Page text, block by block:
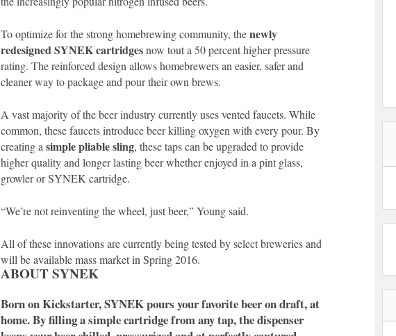
To optimize for the strong homebrewing community, thenewly
redesigned SYNEK cartridgesnow tout a 50 percent higher pressure
rating. The reinforced design allows homebrewers an easier, safer and
cleaner way to package and pour their own brews.
A vast majority of the beer industry currently uses vented faucets. While
common, these faucets introduce beer killing oxygen with every pour. By
creating asimple pliable sling, these taps can be upgraded to provide
higher quality and longer lasting beer whether enjoyed in a pint glass,
growler or SYNEK cartridge.
“We’re not reinventing the wheel, just beer,” Young said.
All of these innovations are currently being tested by select breweries and
will be available mass market in Spring 2016.
ABOUT SYNEK
Born on Kickstarter, SYNEK pours your favorite beer on draft, at
home. By filling a simple cartridge from any tap, the dispenser